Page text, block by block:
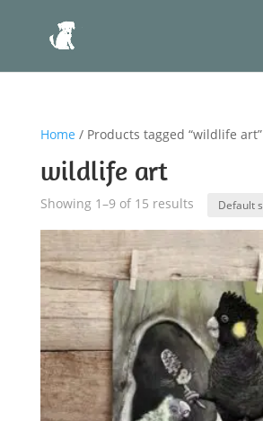
Home / Products tagged “wildlife art”
wildlife art
Showing 1–9 of 15 results